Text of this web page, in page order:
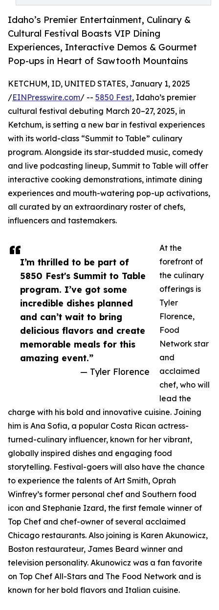
Idaho’s Premier Entertainment, Culinary &
Cultural Festival Boasts VIP Dining
Experiences, Interactive Demos & Gourmet
Pop-ups in Heart of Sawtooth Mountains
I’m thrilled to be part of
5850 Fest's Summit to Table
program. I’ve got some
incredible dishes planned
and can’t wait to bring
delicious flavors and create
memorable meals for this
amazing event.”
— Tyler Florence
KETCHUM, ID, UNITED STATES, January 1, 2025
/EINPresswire.com/ -- 5850 Fest, Idaho’s premier
cultural festival debuting March 20–27, 2025, in
Ketchum, is setting a new bar in festival experiences
with its world-class “Summit to Table” culinary
program. Alongside its star-studded music, comedy
and live podcasting lineup, Summit to Table will offer
interactive cooking demonstrations, intimate dining
experiences and mouth-watering pop-up activations,
all curated by an extraordinary roster of chefs,
influencers and tastemakers.
At the
forefront of
the culinary
offerings is
Tyler
Florence,
Food
Network star
and
acclaimed
chef, who will
lead the
charge with his bold and innovative cuisine. Joining
him is Ana Sofia, a popular Costa Rican actress-
turned-culinary influencer, known for her vibrant,
globally inspired dishes and engaging food
storytelling. Festival-goers will also have the chance
to experience the talents of Art Smith, Oprah
Winfrey’s former personal chef and Southern food
icon and Stephanie Izard, the first female winner of
Top Chef and chef-owner of several acclaimed
Chicago restaurants. Also joining is Karen Akunowicz,
Boston restaurateur, James Beard winner and
television personality. Akunowicz was a fan favorite
on Top Chef All-Stars and The Food Network and is
known for her bold flavors and Italian cuisine.